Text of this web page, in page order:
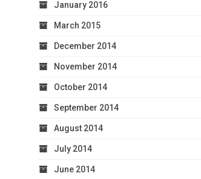
January 2016
March 2015
December 2014
November 2014
October 2014
September 2014
August 2014
July 2014
June 2014